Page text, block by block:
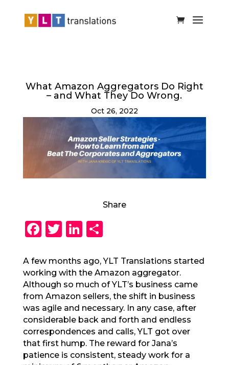
What Amazon Aggregators Do Right
– and What They Do Wrong.
Oct 26, 2022
Share
F
c
e
b
o
o
k
T
it
te
r
Li
k
e
dI
n
a
re
A few months ago, YLT Translations started
working with the Amazon aggregator.
Although so much of YLT’s business came
from Amazon sellers, the shift in business
was agile and necessary. In any case, after
considerable back and forth and endless
correspondences and calls, YLT got over
that first hump. The reward for Jana’s
patience is consistent, steady work for a